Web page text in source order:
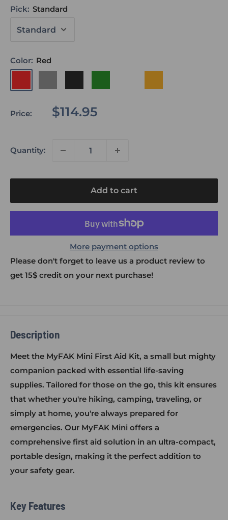
Pick: Standard
Color: Red
Price:
Sale
$114.95
Quantity:
Add to cart
More payment options
Please don't forget to leave us a product review to
get 15$ credit on your next purchase!
Description
Meet the MyFAK Mini First Aid Kit, a small but mighty
companion packed with essential life-saving
supplies. Tailored for those on the go, this kit ensures
that whether you're hiking, camping, traveling, or
simply at home, you're always prepared for
emergencies. Our MyFAK Mini offers a
comprehensive first aid solution in an ultra-compact,
portable design, making it the perfect addition to
your safety gear.
Key Features